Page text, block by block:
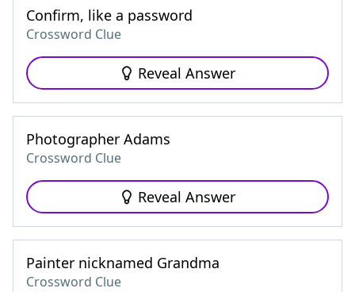
Confirm, like a password
Crossword Clue
Reveal Answer
Photographer Adams
Crossword Clue
Reveal Answer
Painter nicknamed Grandma
Crossword Clue